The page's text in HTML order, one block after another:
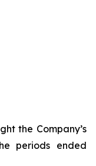
the Company’s
periods ended